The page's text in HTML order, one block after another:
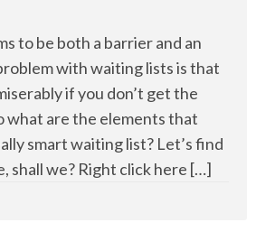
to be both a barrier and an
with waiting lists is that
if you don’t get the
what are the elements that
smart waiting list? Let’s find
shall we? Right click here […]